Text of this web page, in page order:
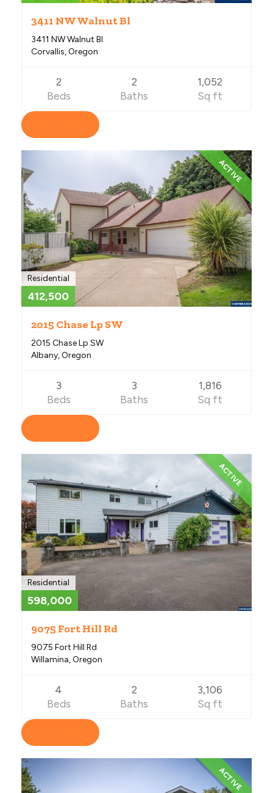
3411 NW Walnut Bl
3411 NW Walnut Bl
Corvallis, Oregon
2
Beds
2
Baths
1,052
Sq ft
ACTIVE
Residential
412,500
2015 Chase Lp SW
2015 Chase Lp SW
Albany, Oregon
3
Beds
3
Baths
1,816
Sq ft
ACTIVE
Residential
598,000
9075 Fort Hill Rd
9075 Fort Hill Rd
Willamina, Oregon
4
Beds
2
Baths
3,106
Sq ft
ACTIVE